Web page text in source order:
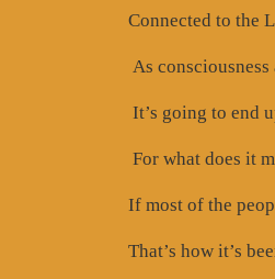
Connected to the
As consciousness
It’s going to end
For what does it
If most of the
That’s how it’s